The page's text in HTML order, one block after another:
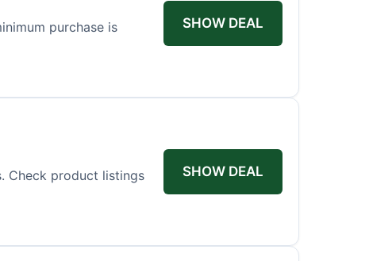
purchase is
SHOW DEAL
Check product listings
SHOW DEAL